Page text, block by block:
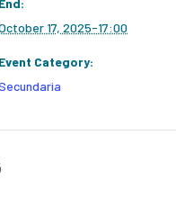
End:
17, 2025-17:00
Event Category: